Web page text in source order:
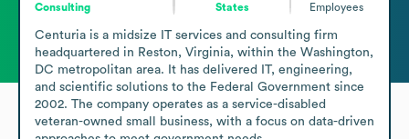
Consulting
States
Employees
Centuria is a midsize IT services and consulting firm
headquartered in Reston, Virginia, within the Washington,
DC metropolitan area. It has delivered IT, engineering,
and scientific solutions to the Federal Government since
2002. The company operates as a service-disabled
veteran-owned small business, with a focus on data-driven